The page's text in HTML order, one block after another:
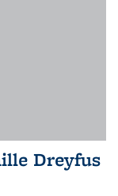
Dreyfus